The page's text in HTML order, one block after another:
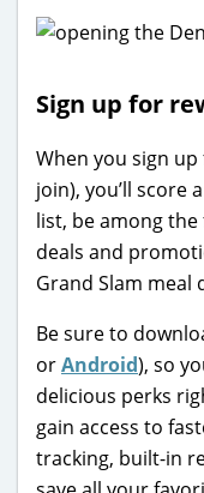
Sign up for
When you sign
join), you’ll score
list, be among
deals and
Grand Slam meal
Be sure to
orAndroid), so
delicious perks
gain access to
tracking, built-in